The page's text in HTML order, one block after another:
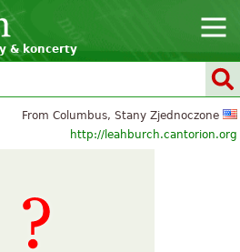
& koncerty
From Columbus, Stany Zjednoczone
http://leahburch.cantorion.org